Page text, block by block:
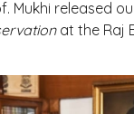
at the Raj